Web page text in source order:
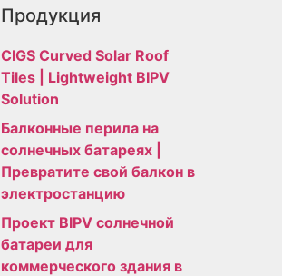
Продукция
CIGS Curved Solar Roof
Tiles | Lightweight BIPV
Solution
Балконные перила на
солнечных батареях |
Превратите свой балкон в
электростанцию
Проект BIPV солнечной
батареи для
коммерческого здания в